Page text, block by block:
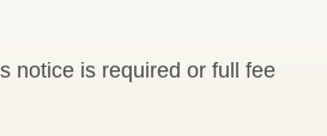
notice is required or full fee